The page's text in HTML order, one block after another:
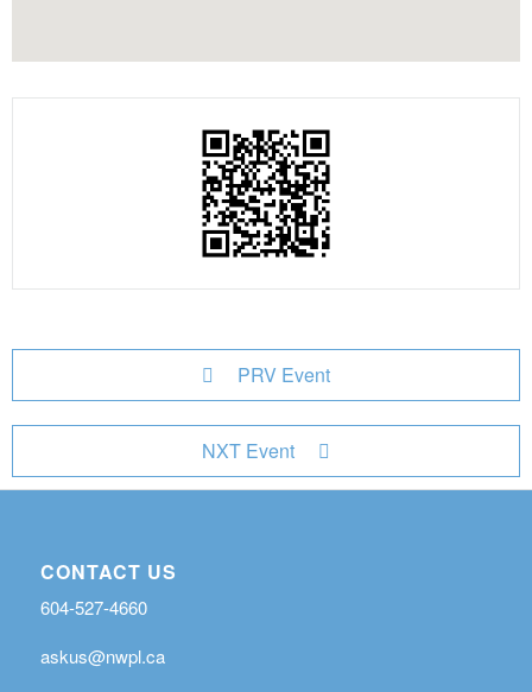
PRV Event
NXT Event
CONTACT US
604-527-4660
askus@nwpl.ca